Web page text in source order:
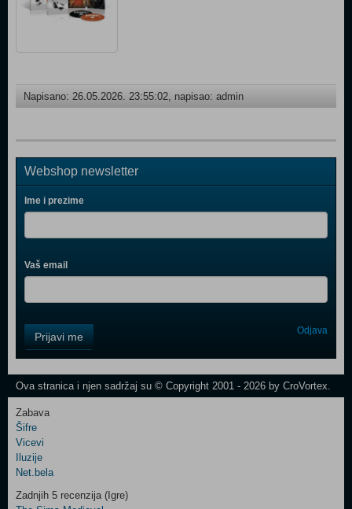
Napisano: 26.05.2026. 23:55:02, napisao: admin
Webshop newsletter
Ime i prezime
Vaš email
Field
One
Newsletter
Control
Field
Two
Newsletter
Prijavi me Odjava
Ova stranica i njen sadržaj su © Copyright 2001 - 2026 by CroVortex.
Zabava
Šifre
Vicevi
Iluzije
Net.bela
Zadnjih 5 recenzija (Igre)